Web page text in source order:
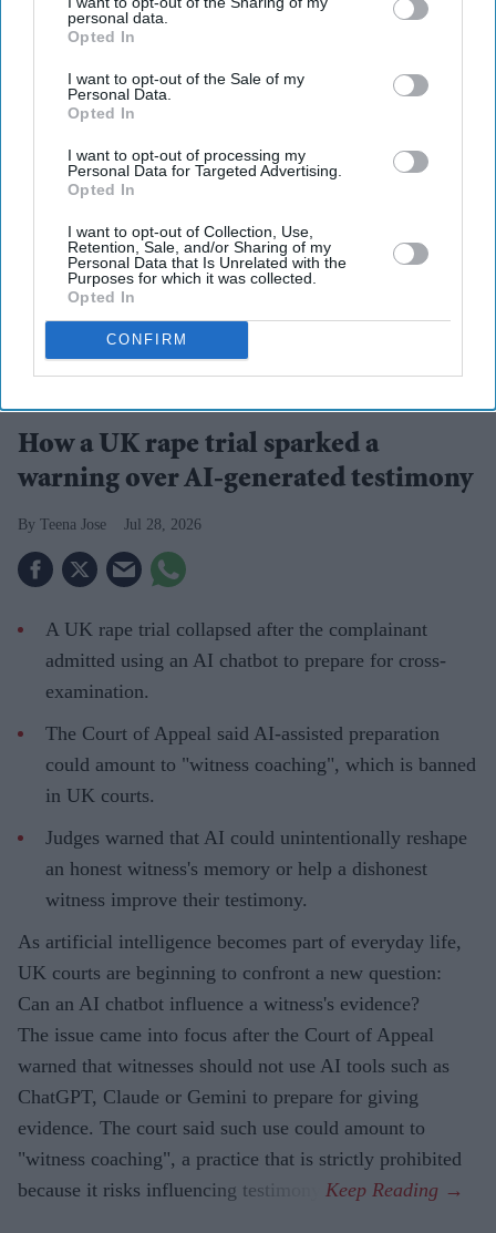
personal data.
Opted In
I want to opt-out of the Sale of my
Personal Data.
Opted In
I want to opt-out of processing my
Personal Data for Targeted Advertising.
Opted In
I want to opt-out of Collection, Use,
Retention, Sale, and/or Sharing of my
Personal Data that Is Unrelated with the
Purposes for which it was collected.
Opted In
CONFIRM
More For You
How a UK rape trial sparked a
warning over AI-generated testimony
Teena Jose Jul 28, 2026
A UK rape trial collapsed after the complainant
admitted using an AI chatbot to prepare for cross-
examination.
The Court of Appeal said AI-assisted preparation
could amount to "witness coaching", which is banned
in UK courts.
Judges warned that AI could unintentionally reshape
an honest witness's memory or help a dishonest
witness improve their testimony.
As artificial intelligence becomes part of everyday life,
UK courts are beginning to confront a new question:
Can an AI chatbot influence a witness's evidence?
The issue came into focus after the Court of Appeal
warned that witnesses should not use AI tools such as
ChatGPT, Claude or Gemini to prepare for giving
evidence. The court said such use could amount to
"witness coaching", a practice that is strictly prohibited
because it risks influencing testimony.